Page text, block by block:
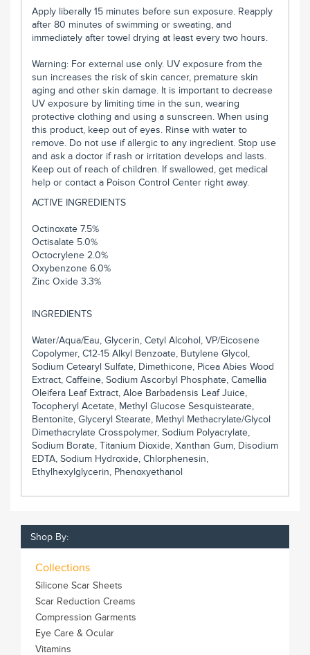
Apply liberally 15 minutes before sun exposure. Reapply
after 80 minutes of swimming or sweating, and
immediately after towel drying at least every two hours.
Warning: For external use only. UV exposure from the
sun increases the risk of skin cancer, premature skin
aging and other skin damage. It is important to decrease
UV exposure by limiting time in the sun, wearing
protective clothing and using a sunscreen. When using
this product, keep out of eyes. Rinse with water to
remove. Do not use if allergic to any ingredient. Stop use
and ask a doctor if rash or irritation develops and lasts.
Keep out of reach of children. If swallowed, get medical
help or contact a Poison Control Center right away.
ACTIVE INGREDIENTS
Octinoxate 7.5%
Octisalate 5.0%
Octocrylene 2.0%
Oxybenzone 6.0%
Zinc Oxide 3.3%
INGREDIENTS
Water/Aqua/Eau, Glycerin, Cetyl Alcohol, VP/Eicosene
Copolymer, C12-15 Alkyl Benzoate, Butylene Glycol,
Sodium Cetearyl Sulfate, Dimethicone, Picea Abies Wood
Extract, Caffeine, Sodium Ascorbyl Phosphate, Camellia
Oleifera Leaf Extract, Aloe Barbadensis Leaf Juice,
Tocopheryl Acetate, Methyl Glucose Sesquistearate,
Bentonite, Glyceryl Stearate, Methyl Methacrylate/Glycol
Dimethacrylate Crosspolymer, Sodium Polyacrylate,
Sodium Borate, Titanium Dioxide, Xanthan Gum, Disodium
EDTA, Sodium Hydroxide, Chlorphenesin,
Ethylhexylglycerin, Phenoxyethanol
Shop By:
Collections
Silicone Scar Sheets
Scar Reduction Creams
Compression Garments
Eye Care & Ocular
Vitamins